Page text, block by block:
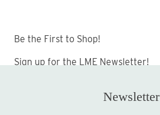
Be the First to Shop!
Sign up for the LME Newsletter!
Newsletter